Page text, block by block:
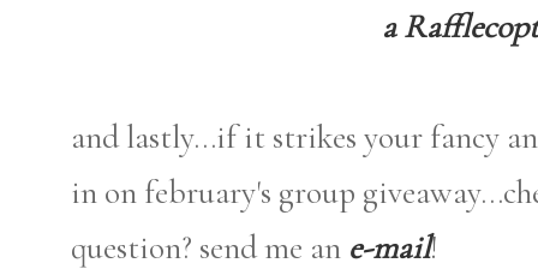
a
and lastly...if it strikes your fancy
in on february's group
question? send me an e-mail!